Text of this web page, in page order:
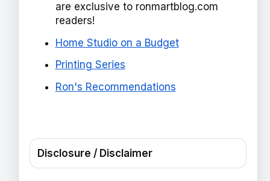
are exclusive to ronmartblog.com
readers!
Home Studio on a Budget
Printing Series
Ron's Recommendations
Disclosure / Disclaimer